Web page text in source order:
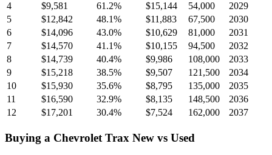
4
$9,581 61.2% $15,144 54,000
2029
5
$12,842 48.1% $11,883 67,500
2030
6
$14,096 43.0% $10,629 81,000
2031
7
$14,570 41.1% $10,155 94,500
2032
8
$14,739 40.4% $9,986 108,000
2033
9
$15,218 38.5% $9,507 121,500
2034
10
$15,930 35.6% $8,795 135,000
2035
11
$16,590 32.9% $8,135 148,500
2036
12
$17,201 30.4% $7,524 162,000 2037
Buying a Chevrolet Trax New vs Used